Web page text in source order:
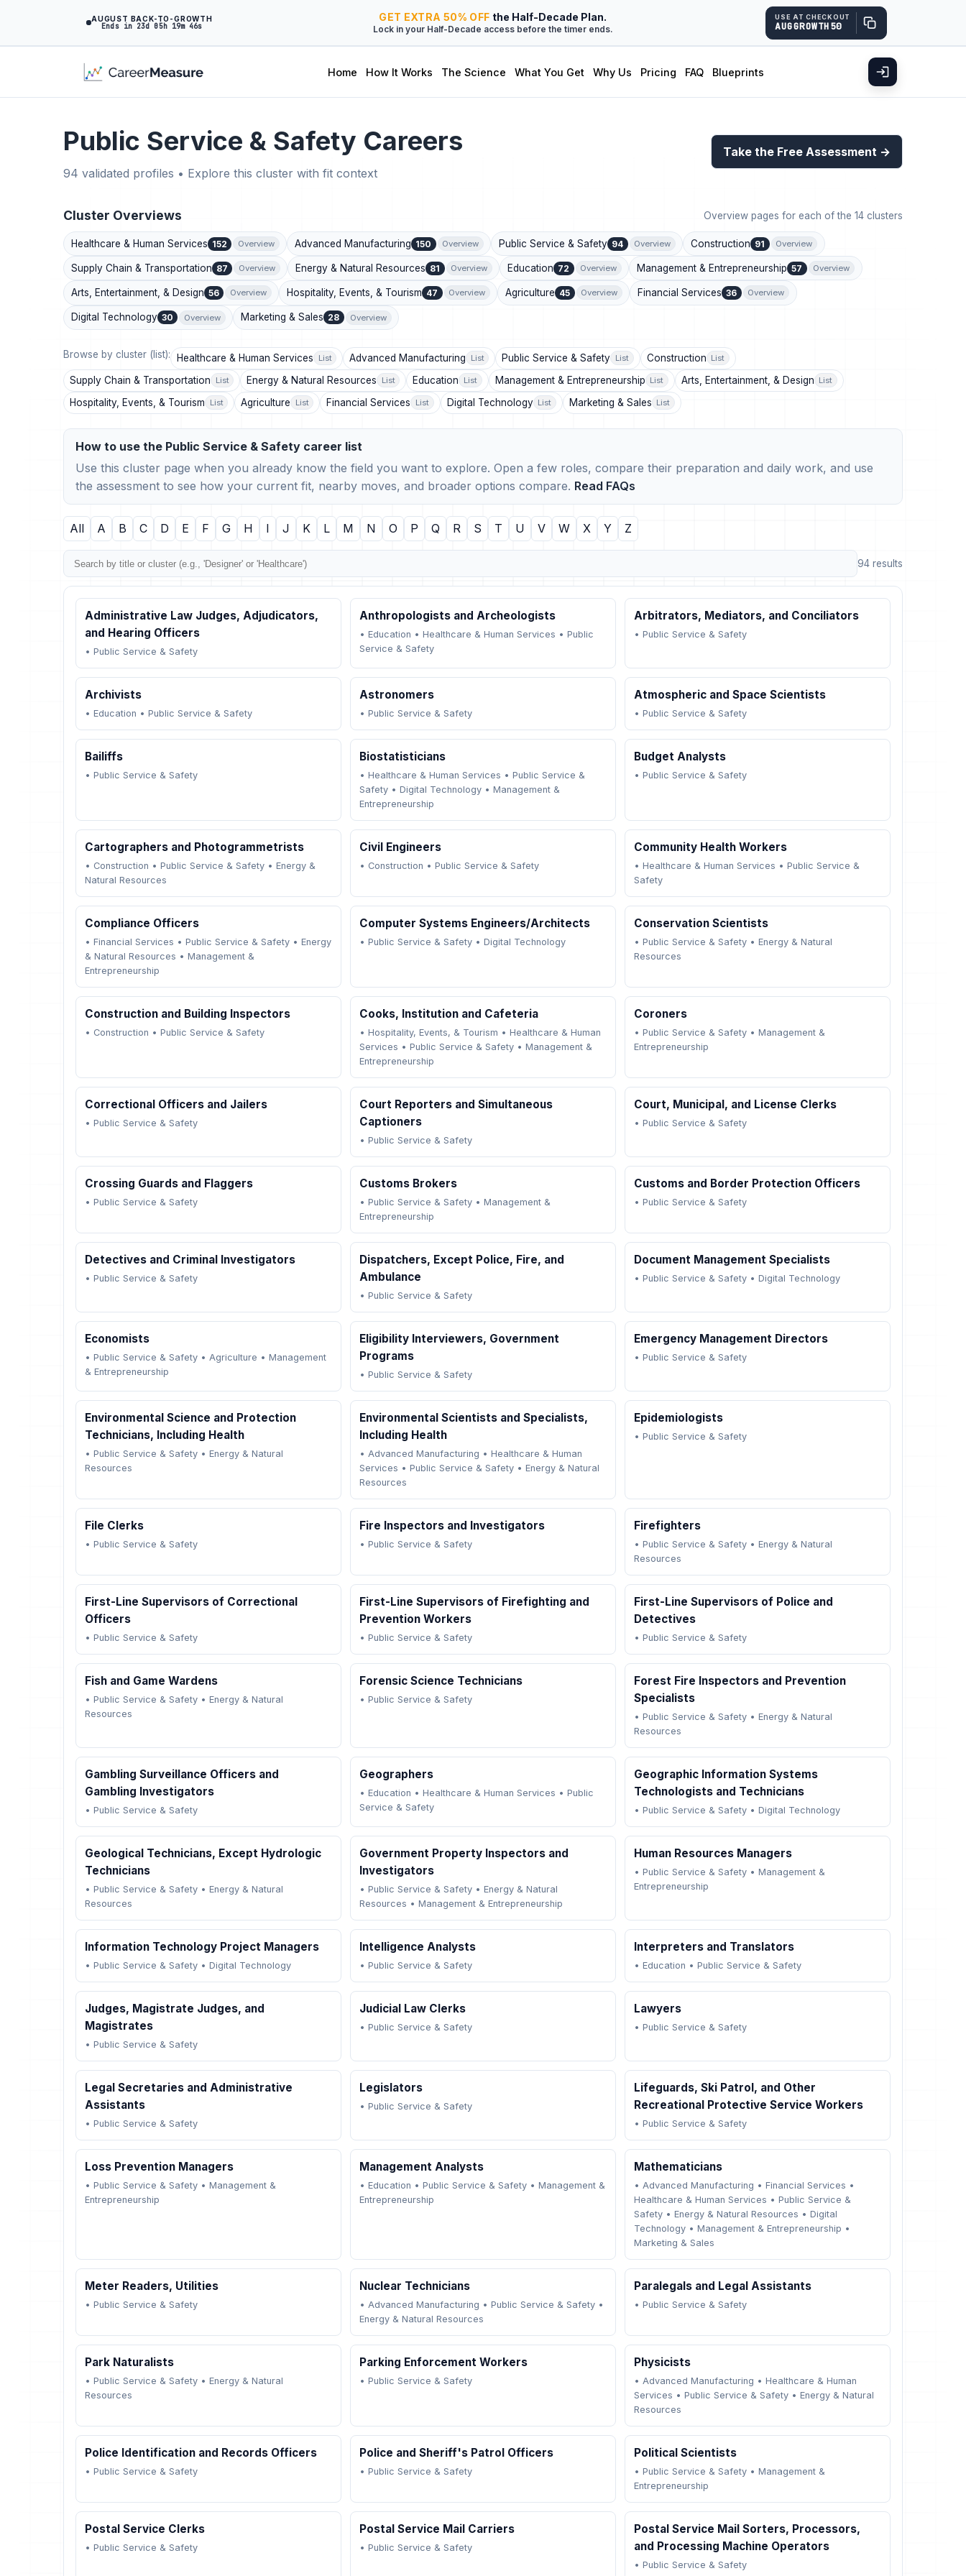
AUGUST BACK-TO-GROWTH
Ends in 23d 05h 19m 45s
GET EXTRA 50% OFF the Half-Decade Plan.
Lock in your Half-Decade access before the timer ends.
USE AT CHECKOUT
AUGGROWTH50
Home How It Works The Science What You Get Why Us Pricing FAQ Blueprints
Public Service & Safety Careers
94 validated profiles • Explore this cluster with fit context
Take the Free Assessment →
Cluster Overviews Overview pages for each of the 14 clusters
Healthcare & Human Services 152 Overview Advanced Manufacturing 150 Overview Public Service & Safety 94 Overview Construction 91 Overview
Supply Chain & Transportation 87 Overview Energy & Natural Resources 81 Overview Education 72 Overview Management & Entrepreneurship 57 Overview
Arts, Entertainment, & Design 56 Overview Hospitality, Events, & Tourism 47 Overview Agriculture 45 Overview Financial Services 36 Overview
Digital Technology 30 Overview Marketing & Sales 28 Overview
Browse by cluster (list): Healthcare & Human Services List Advanced Manufacturing List Public Service & Safety List Construction List
Supply Chain & Transportation List Energy & Natural Resources List Education List Management & Entrepreneurship List Arts, Entertainment, & Design List
Hospitality, Events, & Tourism List Agriculture List Financial Services List Digital Technology List Marketing & Sales List
How to use the Public Service & Safety career list
Use this cluster page when you already know the field you want to explore. Open a few roles, compare their preparation and daily work, and use
the assessment to see how your current fit, nearby moves, and broader options compare. Read FAQs
All A B C D E F G H I J K L M N O P Q R S T U V W X Y Z
94 results
Administrative Law Judges, Adjudicators,
and Hearing Officers
• Public Service & Safety
Anthropologists and Archeologists
• Education • Healthcare & Human Services • Public
Service & Safety
Arbitrators, Mediators, and Conciliators
• Public Service & Safety
Archivists
• Education • Public Service & Safety
Astronomers
• Public Service & Safety
Atmospheric and Space Scientists
• Public Service & Safety
Bailiffs
• Public Service & Safety
Biostatisticians
• Healthcare & Human Services • Public Service &
Safety • Digital Technology • Management &
Entrepreneurship
Budget Analysts
• Public Service & Safety
Cartographers and Photogrammetrists
• Construction • Public Service & Safety • Energy &
Natural Resources
Civil Engineers
• Construction • Public Service & Safety
Community Health Workers
• Healthcare & Human Services • Public Service &
Safety
Compliance Officers
• Financial Services • Public Service & Safety • Energy
& Natural Resources • Management &
Entrepreneurship
Computer Systems Engineers/Architects
• Public Service & Safety • Digital Technology
Conservation Scientists
• Public Service & Safety • Energy & Natural
Resources
Construction and Building Inspectors
• Construction • Public Service & Safety
Cooks, Institution and Cafeteria
• Hospitality, Events, & Tourism • Healthcare & Human
Services • Public Service & Safety • Management &
Entrepreneurship
Coroners
• Public Service & Safety • Management &
Entrepreneurship
Correctional Officers and Jailers
• Public Service & Safety
Court Reporters and Simultaneous
Captioners
• Public Service & Safety
Court, Municipal, and License Clerks
• Public Service & Safety
Crossing Guards and Flaggers
• Public Service & Safety
Customs Brokers
• Public Service & Safety • Management &
Entrepreneurship
Customs and Border Protection Officers
• Public Service & Safety
Detectives and Criminal Investigators
• Public Service & Safety
Dispatchers, Except Police, Fire, and
Ambulance
• Public Service & Safety
Document Management Specialists
• Public Service & Safety • Digital Technology
Economists
• Public Service & Safety • Agriculture • Management
& Entrepreneurship
Eligibility Interviewers, Government
Programs
• Public Service & Safety
Emergency Management Directors
• Public Service & Safety
Environmental Science and Protection
Technicians, Including Health
• Public Service & Safety • Energy & Natural
Resources
Environmental Scientists and Specialists,
Including Health
• Advanced Manufacturing • Healthcare & Human
Services • Public Service & Safety • Energy & Natural
Resources
Epidemiologists
• Public Service & Safety
File Clerks
• Public Service & Safety
Fire Inspectors and Investigators
• Public Service & Safety
Firefighters
• Public Service & Safety • Energy & Natural
Resources
First-Line Supervisors of Correctional
Officers
• Public Service & Safety
First-Line Supervisors of Firefighting and
Prevention Workers
• Public Service & Safety
First-Line Supervisors of Police and
Detectives
• Public Service & Safety
Fish and Game Wardens
• Public Service & Safety • Energy & Natural
Resources
Forensic Science Technicians
• Public Service & Safety
Forest Fire Inspectors and Prevention
Specialists
• Public Service & Safety • Energy & Natural
Resources
Gambling Surveillance Officers and
Gambling Investigators
• Public Service & Safety
Geographers
• Education • Healthcare & Human Services • Public
Service & Safety
Geographic Information Systems
Technologists and Technicians
• Public Service & Safety • Digital Technology
Geological Technicians, Except Hydrologic
Technicians
• Public Service & Safety • Energy & Natural
Resources
Government Property Inspectors and
Investigators
• Public Service & Safety • Energy & Natural
Resources • Management & Entrepreneurship
Human Resources Managers
• Public Service & Safety • Management &
Entrepreneurship
Information Technology Project Managers
• Public Service & Safety • Digital Technology
Intelligence Analysts
• Public Service & Safety
Interpreters and Translators
• Education • Public Service & Safety
Judges, Magistrate Judges, and
Magistrates
• Public Service & Safety
Judicial Law Clerks
• Public Service & Safety
Lawyers
• Public Service & Safety
Legal Secretaries and Administrative
Assistants
• Public Service & Safety
Legislators
• Public Service & Safety
Lifeguards, Ski Patrol, and Other
Recreational Protective Service Workers
• Public Service & Safety
Loss Prevention Managers
• Public Service & Safety • Management &
Entrepreneurship
Management Analysts
• Education • Public Service & Safety • Management &
Entrepreneurship
Mathematicians
• Advanced Manufacturing • Financial Services •
Healthcare & Human Services • Public Service &
Safety • Energy & Natural Resources • Digital
Technology • Management & Entrepreneurship •
Marketing & Sales
Meter Readers, Utilities
• Public Service & Safety
Nuclear Technicians
• Advanced Manufacturing • Public Service & Safety •
Energy & Natural Resources
Paralegals and Legal Assistants
• Public Service & Safety
Park Naturalists
• Public Service & Safety • Energy & Natural
Resources
Parking Enforcement Workers
• Public Service & Safety
Physicists
• Advanced Manufacturing • Healthcare & Human
Services • Public Service & Safety • Energy & Natural
Resources
Police Identification and Records Officers
• Public Service & Safety
Police and Sheriff's Patrol Officers
• Public Service & Safety
Political Scientists
• Public Service & Safety • Management &
Entrepreneurship
Postal Service Clerks
• Public Service & Safety
Postal Service Mail Carriers
• Public Service & Safety
Postal Service Mail Sorters, Processors,
and Processing Machine Operators
• Public Service & Safety